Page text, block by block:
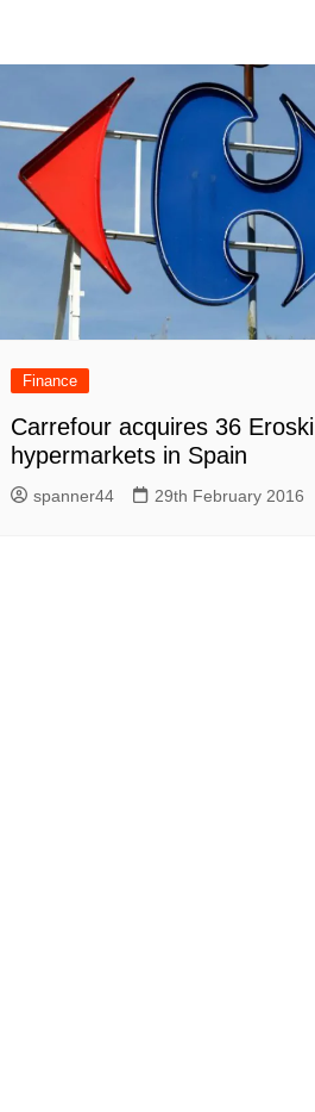
Vendee Globe
Finance
Carrefour acquires 36 Eroski
hypermarkets in Spain
spanner44 29th February 2016